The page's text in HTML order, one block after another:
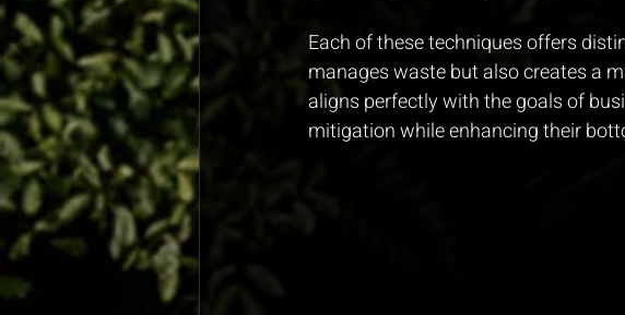
Each of these techniques offers
manages waste but also creates a
aligns perfectly with the goals of
mitigation while enhancing their